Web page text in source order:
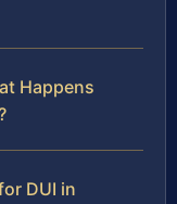
Happens
DUI in